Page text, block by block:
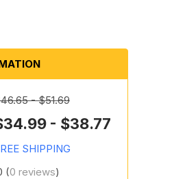
- $51.69
- $38.77
SHIPPING
(0 reviews)